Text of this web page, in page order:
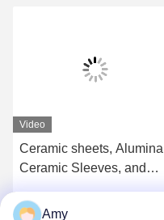
Video
Ceramic sheets, Alumina
Ceramic Sleeves, and
used in cement, steel,
Amy